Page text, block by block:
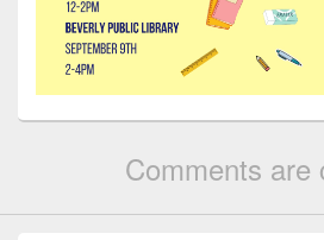
Comments are